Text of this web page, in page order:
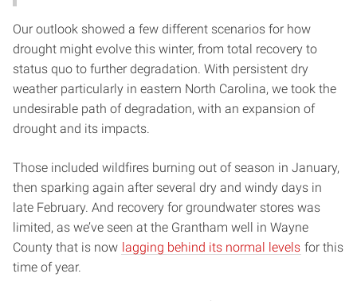
Our outlook showed a few different scenarios for how
drought might evolve this winter, from total recovery to
status quo to further degradation. With persistent dry
weather particularly in eastern North Carolina, we took the
undesirable path of degradation, with an expansion of
drought and its impacts.
Those included wildfires burning out of season in January,
then sparking again after several dry and windy days in
late February. And recovery for groundwater stores was
limited, as we’ve seen at the Grantham well in Wayne
County that is now lagging behind its normal levels for this
time of year.